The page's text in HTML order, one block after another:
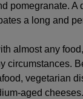
pomegranate. A
a long and
almost any
circumstances.
vegetarian
aged cheeses.